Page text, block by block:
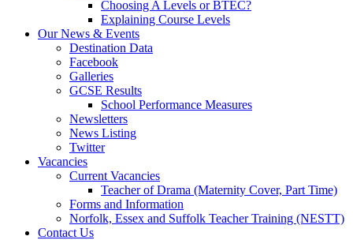
Choosing A Levels or BTEC?
Explaining Course Levels
Our News & Events
Destination Data
Facebook
Galleries
GCSE Results
School Performance Measures
Newsletters
News Listing
Twitter
Vacancies
Current Vacancies
Teacher of Drama (Maternity Cover, Part Time)
Forms and Information
Norfolk, Essex and Suffolk Teacher Training (NESTT)
Contact Us